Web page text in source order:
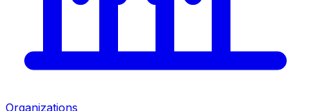
Organizations